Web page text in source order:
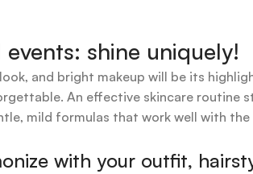
shine uniquely!
and bright makeup will be its
An effective skincare routine
mild formulas that work well with
with your outfit,